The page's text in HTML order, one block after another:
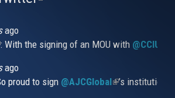
ago
is external)
: With the signing of an MOU with
ago
is external)
proud to sign @AJCGlobal(link is
’s